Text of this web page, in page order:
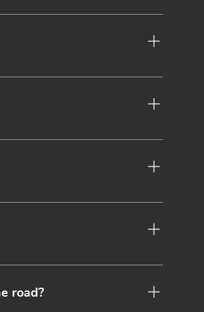
offers and continued all
looking out for you and your
your specific requirements
if you have any specific
insured.
road?